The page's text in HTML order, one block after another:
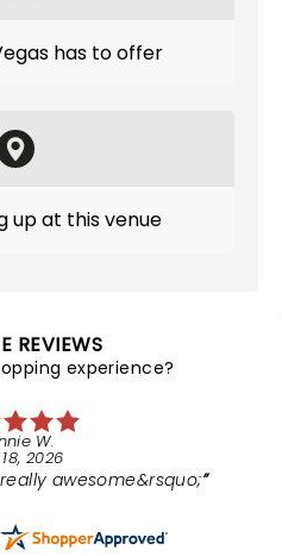
has to offer
up at this venue
REVIEWS
experience?
W.
2026
awesome&rsquo;